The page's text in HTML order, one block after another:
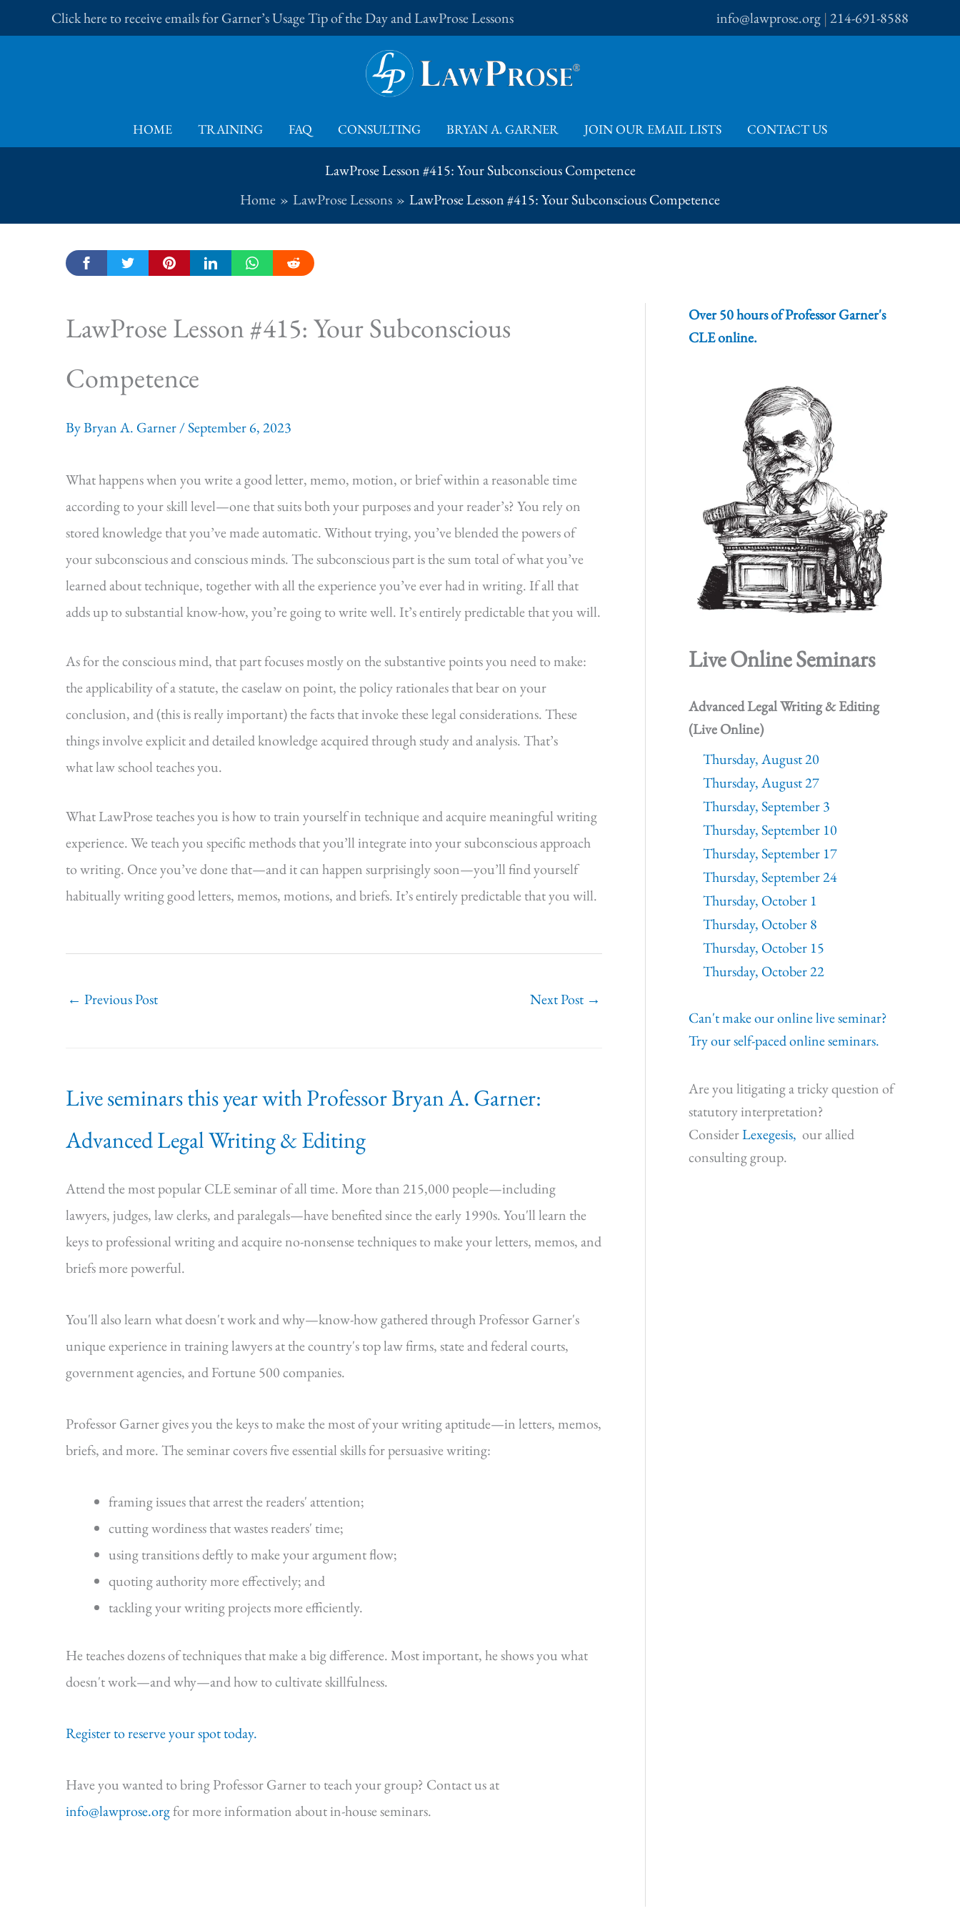
to
Click here to receive emails for Garner’s Usage Tip of the Day and LawProse Lessons info@lawprose.org |214-691-8588
HOME TRAINING FAQ CONSULTING BRYAN A. GARNER JOIN OUR EMAIL LISTS CONTACT US
LawProse Lesson #415: Your Subconscious Competence
Home
LawProse Lessons LawProse Lesson #415: Your Subconscious Competence
LawProse Lesson #415: Your Subconscious
Competence
ByBryan A. Garner/September 6, 2023
What happens when you write a good letter, memo, motion, or brief within a reasonable time
according to your skill level—one that suits both your purposes and your reader’s? You rely on
stored knowledge that you’ve made automatic. Without trying, you’ve blended the powers of
your subconscious and conscious minds. The subconscious part is the sum total of what you’ve
learned about technique, together with all the experience you’ve ever had in writing. If all that
adds up to substantial know-how, you’re going to write well. It’s entirely predictable that you will.
As for the conscious mind, that part focuses mostly on the substantive points you need to make:
the applicability of a statute, the caselaw on point, the policy rationales that bear on your
conclusion, and (this is really important) the facts that invoke these legal considerations. These
things involve explicit and detailed knowledge acquired through study and analysis. That’s
what law school teaches you.
What LawProse teaches you is how to train yourself in technique and acquire meaningful writing
experience. We teach you specific methods that you’ll integrate into your subconscious approach
to writing. Once you’ve done that—and it can happen surprisingly soon—you’ll find yourself
habitually writing good letters, memos, motions, and briefs. It’s entirely predictable that you will.
← Previous Post Next Post →
Live seminars this year with Professor Bryan A. Garner:
Advanced Legal Writing & Editing
Attend the most popular CLE seminar of all time. More than 215,000 people—including
lawyers, judges, law clerks, and paralegals—have benefited since the early 1990s. You'll learn the
keys to professional writing and acquire no-nonsense techniques to make your letters, memos, and
briefs more powerful.
You'll also learn what doesn't work and why—know-how gathered through Professor Garner's
unique experience in training lawyers at the country's top law firms, state and federal courts,
government agencies, and Fortune 500 companies.
Professor Garner gives you the keys to make the most of your writing aptitude—in letters, memos,
briefs, and more. The seminar covers five essential skills for persuasive writing:
framing issues that arrest the readers' attention;
cutting wordiness that wastes readers' time;
using transitions deftly to make your argument flow;
quoting authority more effectively; and
tackling your writing projects more efficiently.
He teaches dozens of techniques that make a big difference. Most important, he shows you what
doesn't work—and why—and how to cultivate skillfulness.
Register to reserve your spot today.
Have you wanted to bring Professor Garner to teach your group? Contact us at
info@lawprose.orgfor more information about in-house seminars.
Over 50 hours of Professor Garner's
CLE online.
Live Online Seminars
Advanced Legal Writing & Editing
(Live Online)
Thursday, August 20
Thursday, August 27
Thursday, September 3
Thursday, September 10
Thursday, September 17
Thursday, September 24
Thursday, October 1
Thursday, October 8
Thursday, October 15
Thursday, October 22
Can't make our online live seminar?
Try our self-paced online seminars.
Are you litigating a tricky question of
statutory interpretation?
ConsiderLexegesis, our allied
consulting group.